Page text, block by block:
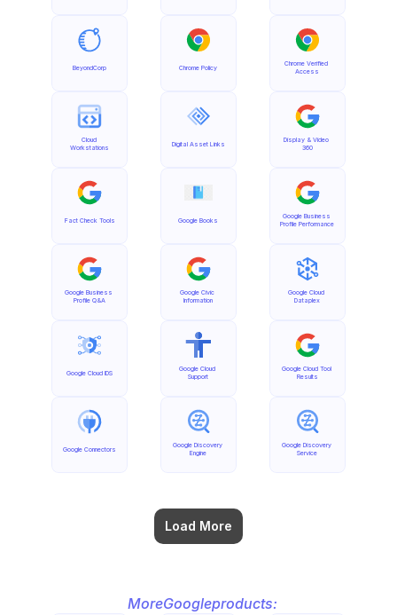
BeyondCorp
Cloud
Workstations
Fact Check Tools
Google Business
Profile Q&A
Google Cloud IDS
Google Connectors
Load More
Chrome Policy
Digital Asset Links
Google Books
Google Civic
Information
Google Cloud
Support
Google Discovery
Engine
Chrome Verified
Access
Display & Video
360
Google Business
Profile Performance
Google Cloud
Dataplex
Google Cloud Tool
Results
Google Discovery
Service
MoreGoogleproducts: